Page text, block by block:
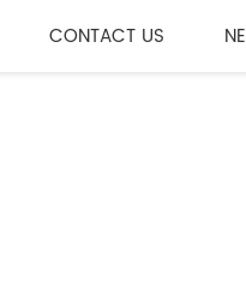
CONTACT US